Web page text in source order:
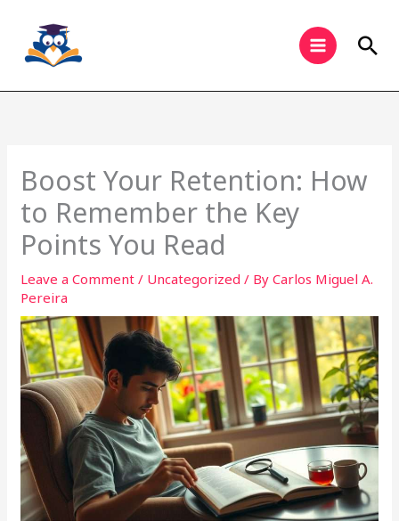
content
Boost Your Retention: How
to Remember the Key
Points You Read
Leave a Comment / Uncategorized / ByCarlos Miguel A.
Pereira